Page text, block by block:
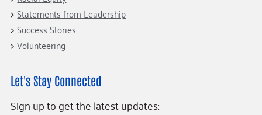
Statements from Leadership
Success Stories
Volunteering
Let's Stay Connected
Sign up to get the latest updates: